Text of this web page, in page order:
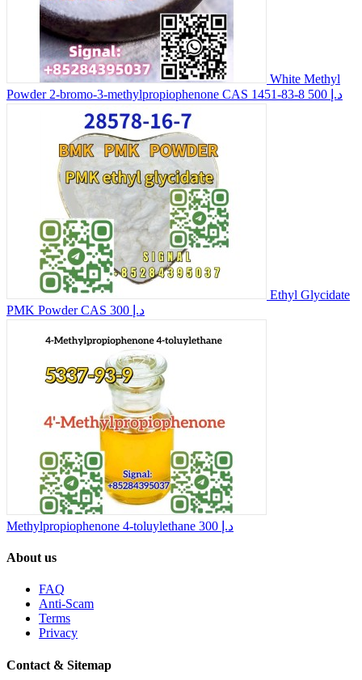
White Methyl
Powder 2-bromo-3-methylpropiophenone CAS 1451-83-8
500 د.إ
Ethyl Glycidate
PMK Powder CAS
300 د.إ
Methylpropiophenone 4-toluylethane 300 د.إ
About us
FAQ
Anti-Scam
Terms
Privacy
Contact & Sitemap